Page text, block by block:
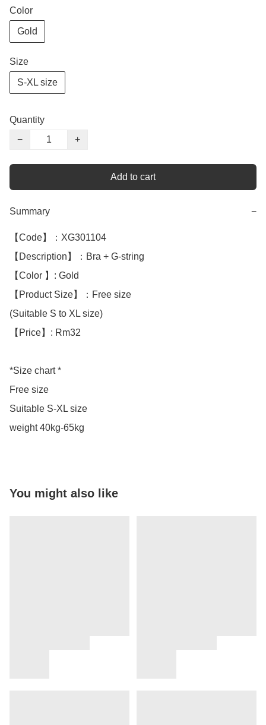
Color
Gold
Size
S-XL size
Quantity
−
+
Add to cart
Summary −
【Code】：XG301104
【Description】：Bra + G-string
【Color 】: Gold
【Product Size】：Free size
(Suitable S to XL size)
【Price】: Rm32
*Size chart *
Free size
Suitable S-XL size
weight 40kg-65kg
You might also like